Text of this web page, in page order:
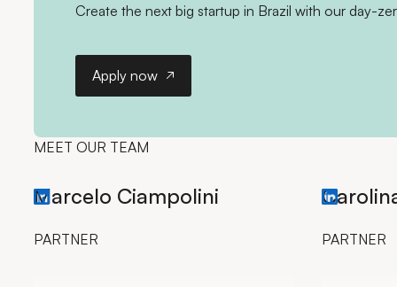
Create the next big startup in Brazil with our day-
Apply now
MEET OUR TEAM
Marcelo Ciampolini
LinkedIn profile (opens in new tab)
PARTNER
LinkedIn
PARTNER